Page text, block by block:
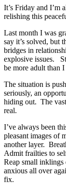
It’s Friday and I’m
relishing this
Last month I was
say it’s solved, but
bridges in
explosive issues.
be more adult than
The situation is
seriously, an
hiding out. The
real.
I’ve always been
pleasant images of
another layer.
Admit frailties to
Reap small inklings
anxious all over
fix.